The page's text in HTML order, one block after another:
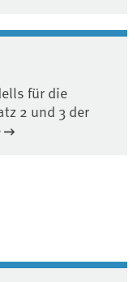
für die
2 und 3 der